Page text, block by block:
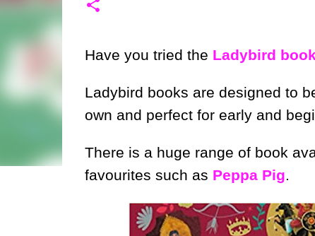
Have you tried the Ladybird
Ladybird books are designed to
own and perfect for early and
There is a huge range of book
favourites such as Peppa Pig.